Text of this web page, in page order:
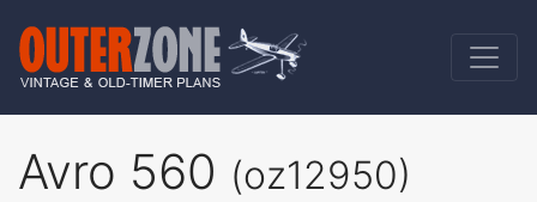
Avro 560 (oz12950)